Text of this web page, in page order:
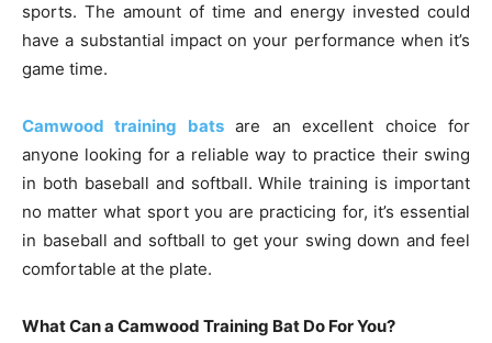
sports. The amount of time and energy invested could
have a substantial impact on your performance when it’s
game time.
Camwood training batsare an excellent choice for
anyone looking for a reliable way to practice their swing
in both baseball and softball. While training is important
no matter what sport you are practicing for, it’s essential
in baseball and softball to get your swing down and feel
comfortable at the plate.
What Can a Camwood Training Bat Do For You?